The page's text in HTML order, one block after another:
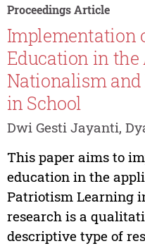
Proceedings Article
Implementation
Education in
Nationalism
in School
Dwi Gesti Jayanti,
This paper aims to
education in the
Patriotism Learning
research is a
descriptive type of